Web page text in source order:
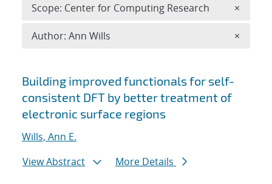
Search results
Building improved functionals for self-
consistent DFT by better treatment of
electronic surface regions
Wills, Ann E.
View Abstract
More Details
Scope: Center for Computing Research ×
Author: Ann Wills ×